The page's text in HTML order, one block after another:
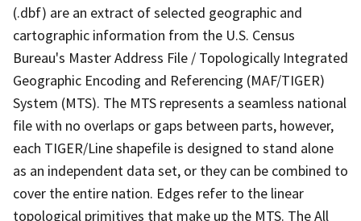
(.dbf) are an extract of selected geographic and
cartographic information from the U.S. Census
Bureau's Master Address File / Topologically Integrated
Geographic Encoding and Referencing (MAF/TIGER)
System (MTS). The MTS represents a seamless national
file with no overlaps or gaps between parts, however,
each TIGER/Line shapefile is designed to stand alone
as an independent data set, or they can be combined to
cover the entire nation. Edges refer to the linear
topological primitives that make up the MTS. The All